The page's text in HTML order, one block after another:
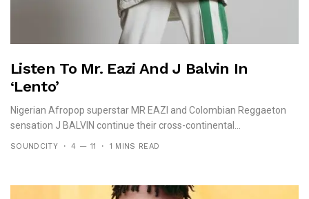
Listen To Mr. Eazi And J Balvin In
‘Lento’
Nigerian Afropop superstar MR EAZI and Colombian Reggaeton
sensation J BALVIN continue their cross-continental...
SOUNDCITY 4 — 11 1 MINS READ